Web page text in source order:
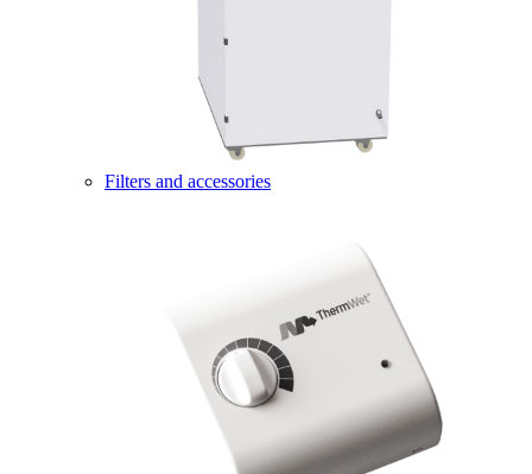
Filters and accessories